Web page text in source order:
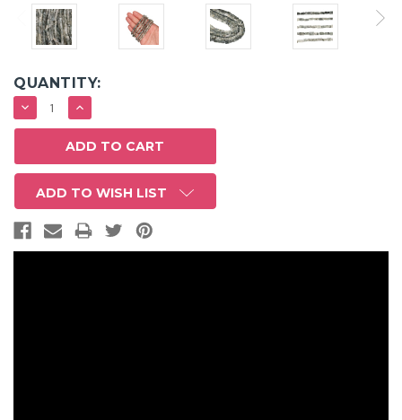
QUANTITY:
DECREASE
QUANTITY:
INCREASE
QUANTITY:
ADD TO WISH LIST